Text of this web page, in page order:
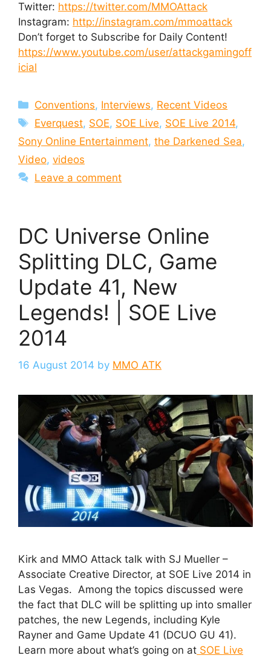
Twitter: https://twitter.com/MMOAttack
Instagram: http://instagram.com/mmoattack
Don’t forget to Subscribe for Daily Content!
https://www.youtube.com/user/attackgamingoff
icial
Categories
Conventions, Interviews, Recent Videos
Tags
Everquest, SOE, SOE Live, SOE Live 2014,
Sony Online Entertainment, the Darkened Sea,
Video, videos
Leave a comment
DC Universe Online
Splitting DLC, Game
Update 41, New
Legends! | SOE Live
2014
16 August 2014 by MMO ATK
Kirk and MMO Attack talk with SJ Mueller –
Associate Creative Director, at SOE Live 2014 in
Las Vegas. Among the topics discussed were
the fact that DLC will be splitting up into smaller
patches, the new Legends, including Kyle
Rayner and Game Update 41 (DCUO GU 41).
Learn more about what’s going on at SOE Live